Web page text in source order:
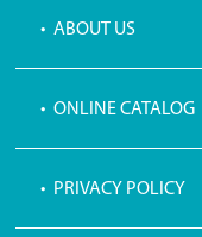
• ABOUT US
• ONLINE CATALOG
• PRIVACY POLICY